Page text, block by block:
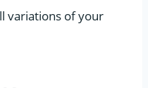
variations of your